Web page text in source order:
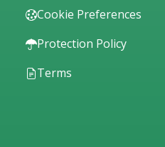
Cookie Preferences
Protection Policy
Terms